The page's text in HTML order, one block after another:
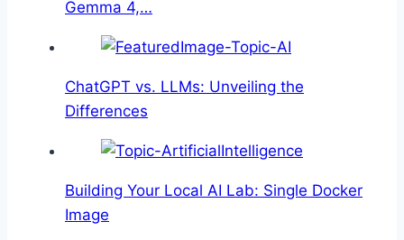
Gemma 4,…
ChatGPT vs. LLMs: Unveiling the
Differences
Building Your Local AI Lab: Single Docker
Image